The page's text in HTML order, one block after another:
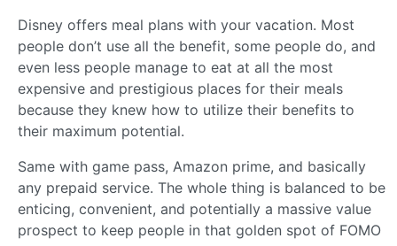
Disney offers meal plans with your vacation. Most
people don’t use all the benefit, some people do, and
even less people manage to eat at all the most
expensive and prestigious places for their meals
because they knew how to utilize their benefits to
their maximum potential.
Same with game pass, Amazon prime, and basically
any prepaid service. The whole thing is balanced to be
enticing, convenient, and potentially a massive value
prospect to keep people in that golden spot of FOMO